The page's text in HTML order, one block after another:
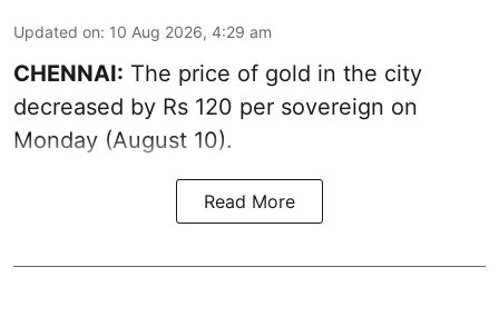
Updated on: 10 Aug 2026, 4:29 am
CHENNAI: The price of gold in the city
decreased by Rs 120 per sovereign on
Monday (August 10).
Read More